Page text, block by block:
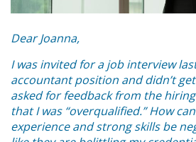
Dear Joanna,
I was invited for a job interview
accountant position and didn’t
asked for feedback from the
that I was “overqualified.” How
experience and strong skills be